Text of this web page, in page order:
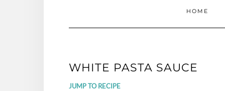
HOME
WHITE PASTA SAUCE
JUMP TO RECIPE